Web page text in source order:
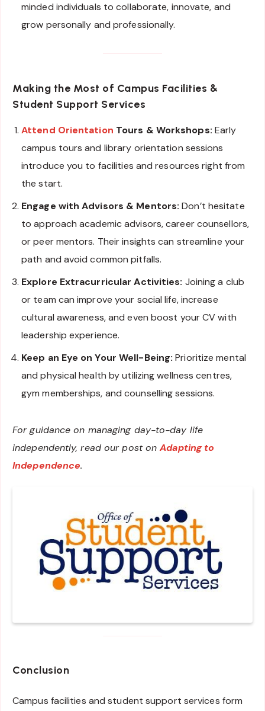
minded individuals to collaborate, innovate, and
grow personally and professionally.
Making the Most of Campus Facilities &
Student Support Services
Attend Orientation Tours & Workshops: Early
campus tours and library orientation sessions
introduce you to facilities and resources right from
the start.
Engage with Advisors & Mentors: Don’t hesitate
to approach academic advisors, career counsellors,
or peer mentors. Their insights can streamline your
path and avoid common pitfalls.
Explore Extracurricular Activities: Joining a club
or team can improve your social life, increase
cultural awareness, and even boost your CV with
leadership experience.
Keep an Eye on Your Well-Being: Prioritize mental
and physical health by utilizing wellness centres,
gym memberships, and counselling sessions.
For guidance on managing day-to-day life
independently, read our post onAdapting to
Independence.
Conclusion
Campus facilities and student support services form